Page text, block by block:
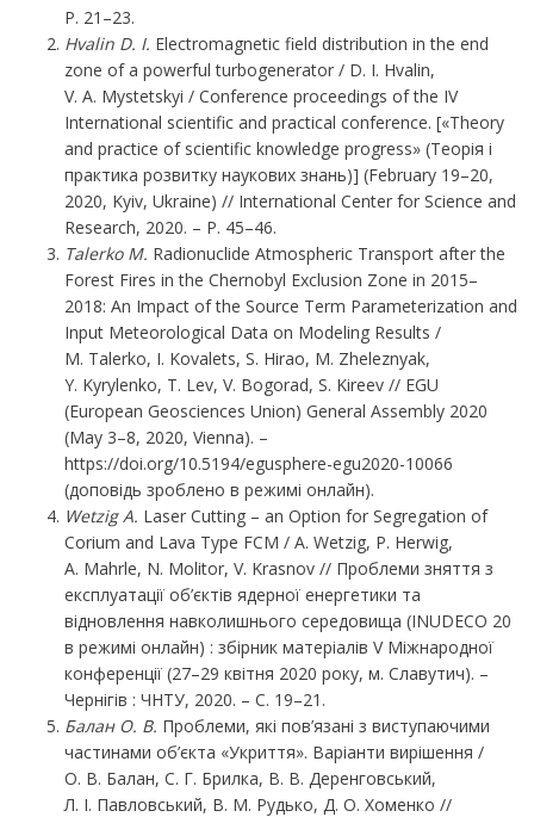
P. 21–23.
Hvalin D. I. Electromagnetic field distribution in the end
zone of a powerful turbogenerator / D. I. Hvalin,
V. A. Mystetskyi / Conference proceedings of the IV
International scientific and practical conference. [«Theory
and practice of scientific knowledge progress» (Теорія і
практика розвитку наукових знань)] (February 19–20,
2020, Kyiv, Ukraine) // International Center for Science and
Research, 2020. – P. 45–46.
Talerko M. Radionuclide Atmospheric Transport after the
Forest Fires in the Chernobyl Exclusion Zone in 2015–
2018: An Impact of the Source Term Parameterization and
Input Meteorological Data on Modeling Results /
M. Talerko, I. Kovalets, S. Hirao, M. Zheleznyak,
Y. Kyrylenko, T. Lev, V. Bogorad, S. Kireev // EGU
(European Geosciences Union) General Assembly 2020
(May 3–8, 2020, Vienna). –
https://doi.org/10.5194/egusphere-egu2020-10066
(доповідь зроблено в режимі онлайн).
Wetzig А. Laser Cutting – an Option for Segregation of
Corium and Lava Type FCM / A. Wetzig, P. Herwig,
A. Mahrle, N. Molitor, V. Krasnov // Проблеми зняття з
експлуатації об’єктів ядерної енергетики та
відновлення навколишнього середовища (INUDECO 20
в режимі онлайн) : збірник матеріалів V Міжнародної
конференції (27–29 квітня 2020 року, м. Славутич). –
Чернігів : ЧНТУ, 2020. – С. 19–21.
Балан О. В. Проблеми, які пов’язані з виступаючими
частинами об’єкта «Укриття». Варіанти вирішення /
О. В. Балан, С. Г. Брилка, В. В. Деренговський,
Л. І. Павловський, В. М. Рудько, Д. О. Хоменко //